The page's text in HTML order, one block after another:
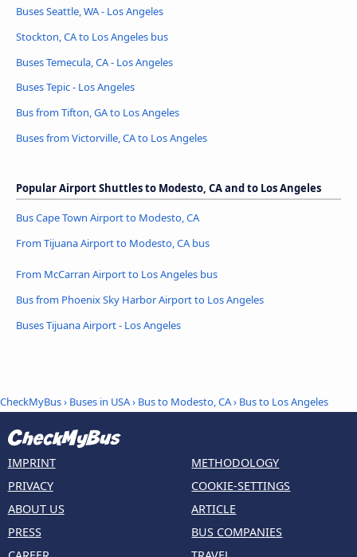
Buses Seattle, WA - Los Angeles
Stockton, CA to Los Angeles bus
Buses Temecula, CA - Los Angeles
Buses Tepic - Los Angeles
Bus from Tifton, GA to Los Angeles
Buses from Victorville, CA to Los Angeles
Popular Airport Shuttles to Modesto, CA and to Los Angeles
Bus Cape Town Airport to Modesto, CA
From Tijuana Airport to Modesto, CA bus
From McCarran Airport to Los Angeles bus
Bus from Phoenix Sky Harbor Airport to Los Angeles
Buses Tijuana Airport - Los Angeles
CheckMyBus› Buses in USA› Bus to Modesto, CA› Bus to Los Angeles
IMPRINT
PRIVACY
ABOUT US
PRESS
METHODOLOGY
COOKIE-SETTINGS
ARTICLE
BUS COMPANIES